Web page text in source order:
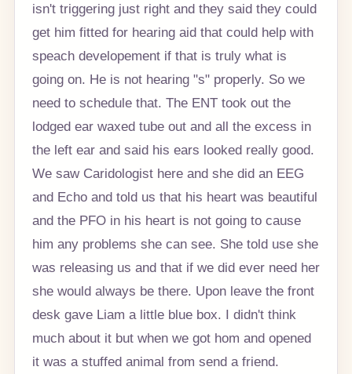
isn't triggering just right and they said they could
get him fitted for hearing aid that could help with
speach developement if that is truly what is
going on. He is not hearing "s" properly. So we
need to schedule that. The ENT took out the
lodged ear waxed tube out and all the excess in
the left ear and said his ears looked really good.
We saw Caridologist here and she did an EEG
and Echo and told us that his heart was beautiful
and the PFO in his heart is not going to cause
him any problems she can see. She told use she
was releasing us and that if we did ever need her
she would always be there. Upon leave the front
desk gave Liam a little blue box. I didn't think
much about it but when we got hom and opened
it was a stuffed animal from send a friend.